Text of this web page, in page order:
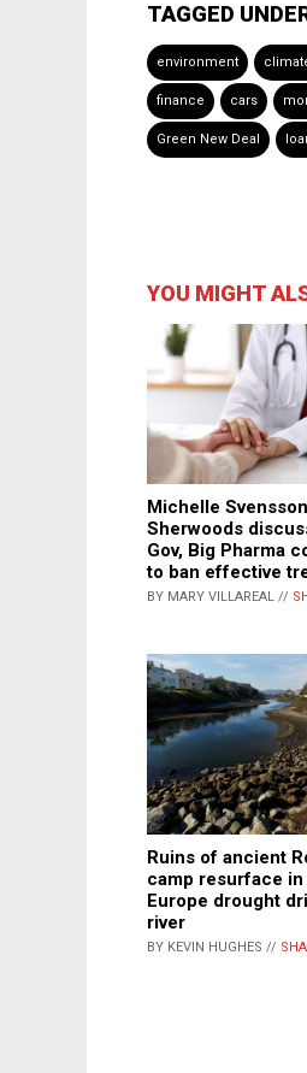
TAGGED
environment
finance cars
Green New Deal
YOU MIGHT
Michelle
Sherwoods
Gov, Big Pharma
to ban effective
BY MARY VILLAREAL //
Ruins of ancient
camp resurface in
Europe drought
river
BY KEVIN HUGHES //